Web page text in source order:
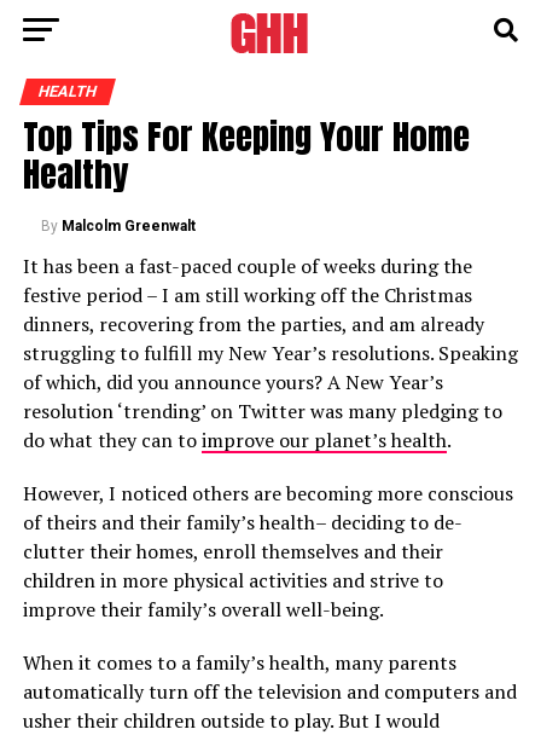
HEALTH
Top Tips For Keeping Your Home
Healthy
By Malcolm Greenwalt
It has been a fast-paced couple of weeks during the
festive period – I am still working off the Christmas
dinners, recovering from the parties, and am already
struggling to fulfill my New Year’s resolutions. Speaking
of which, did you announce yours? A New Year’s
resolution ‘trending’ on Twitter was many pledging to
do what they can toimprove our planet’s health.
However, I noticed others are becoming more conscious
of theirs and their family’s health– deciding to de-
clutter their homes, enroll themselves and their
children in more physical activities and strive to
improve their family’s overall well-being.
When it comes to a family’s health, many parents
automatically turn off the television and computers and
usher their children outside to play. But I would